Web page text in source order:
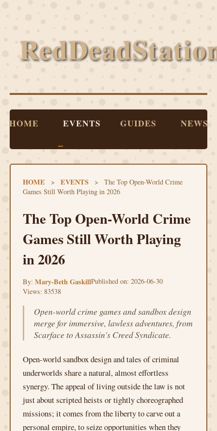
HOME EVENTS GUIDES NEWS
HOME > EVENTS >
The Top Open-World Crime
Games Still Worth Playing in 2026
The Top Open-World Crime
Games Still Worth Playing
in 2026
By: Mary-Beth GaskillPublished on: 2026-06-30
Views: 83538
Open-world crime games and sandbox design
merge for immersive, lawless adventures, from
Scarface to Assassin's Creed Syndicate.
Open-world sandbox design and tales of criminal
underworlds share a natural, almost effortless
synergy. The appeal of living outside the law is not
just about scripted heists or tightly choreographed
missions; it comes from the liberty to carve out a
personal empire, to seize opportunities when they